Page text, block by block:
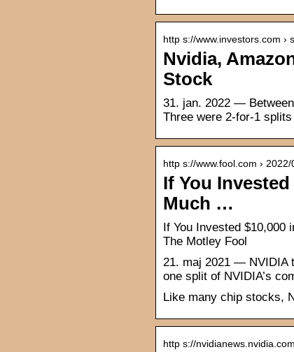
http s://www.investors.com ›
Nvidia,
Stock
31. jan. 2022 —
Three were 2-for-1
http s://www.fool.com › 2022/
If You
Much …
If You Invested $10,000
The Motley Fool
21. maj 2021 — NVIDIA
one split of NVIDIA’s
Like many chip stocks,
http s://